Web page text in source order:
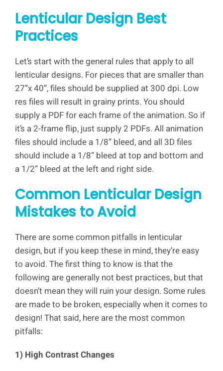
Lenticular Design Best
Practices
Let’s start with the general rules that apply to all
lenticular designs. For pieces that are smaller than
27”x 40”, files should be supplied at 300 dpi. Low
res files will result in grainy prints. You should
supply a PDF for each frame of the animation. So if
it’s a 2-frame flip, just supply 2 PDFs. All animation
files should include a 1/8” bleed, and all 3D files
should include a 1/8” bleed at top and bottom and
a 1/2” bleed at the left and right side.
Common Lenticular Design
Mistakes to Avoid
There are some common pitfalls in lenticular
design, but if you keep these in mind, they’re easy
to avoid. The first thing to know is that the
following are generally not best practices, but that
doesn’t mean they will ruin your design. Some rules
are made to be broken, especially when it comes to
design! That said, here are the most common
pitfalls:
1) High Contrast Changes